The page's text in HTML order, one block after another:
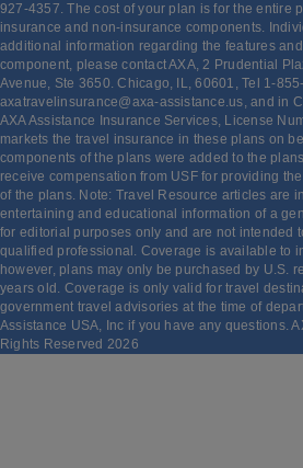
927-4357. The cost of your plan is for the entire
insurance and non-insurance components.
additional information regarding the features
component, please contact AXA, 2 Prudential
Avenue, Ste 3650. Chicago, IL, 60601, Tel 1-
axatravelinsurance@axa-assistance.us, and in
AXA Assistance Insurance Services, License
markets the travel insurance in these plans on
components of the plans were added to the
receive compensation from USF for providing
of the plans. Note: Travel Resource articles are
entertaining and educational information of a
for editorial purposes only and are not intended
qualified professional. Coverage is available to
however, plans may only be purchased by U.S.
years old. Coverage is only valid for travel
government travel advisories at the time of
Assistance USA, Inc if you have any questions.
Rights Reserved 2026